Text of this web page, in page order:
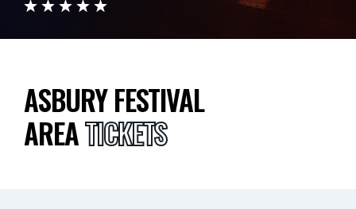
ASBURY FESTIVAL
AREATICKETS